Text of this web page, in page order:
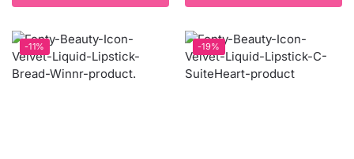
-11% -19%